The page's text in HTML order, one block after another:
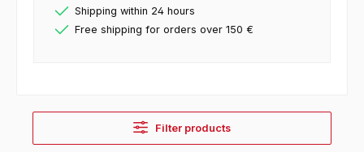
Shipping within 24 hours
Free shipping for orders over 150 €
Filter products